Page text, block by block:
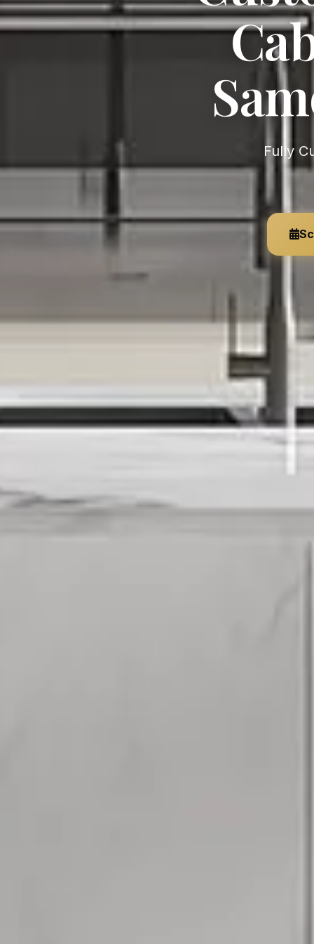
Fully Custom, German-Engineered — Unlimited Customization,